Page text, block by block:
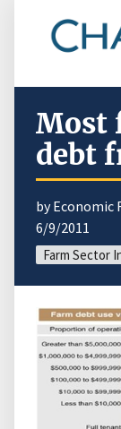
Most
debt
by Economic
6/9/2011
Farm Sector